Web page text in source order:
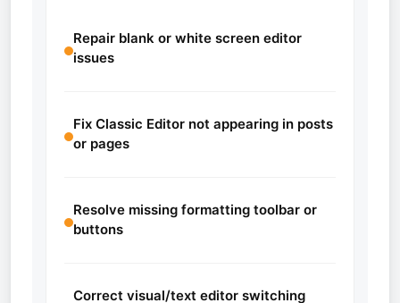
Repair blank or white screen editor
issues
Fix Classic Editor not appearing in posts
or pages
Resolve missing formatting toolbar or
buttons
Correct visual/text editor switching